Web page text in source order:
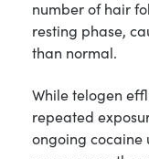
number of hair
resting phase,
than normal.
While telogen
repeated
ongoing cocaine